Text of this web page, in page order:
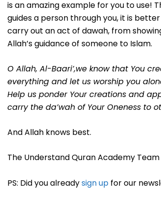
is an amazing example for you to use!
guides a person through you, it is
carry out an act of dawah, from
Allah’s guidance of someone to Islam.
O Allah, Al-Baari’,we know that You
everything and let us worship you
Help us ponder Your creations and
carry the da’wah of Your Oneness to
And Allah knows best.
The Understand Quran Academy Team
PS: Did you alreadysign up for our